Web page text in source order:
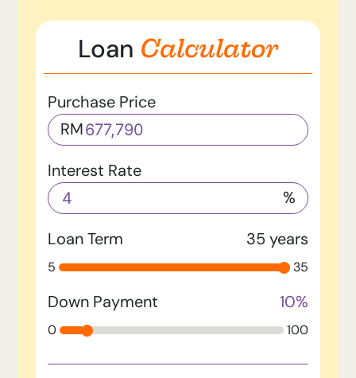
Loan Calculator
Purchase Price
RM
Interest Rate
%
Loan Term
35 years
5 35
Down Payment 10%
0 100